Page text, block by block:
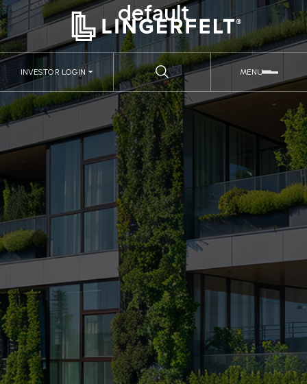
MENU
INVESTOR LOGIN
default